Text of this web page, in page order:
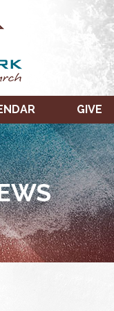
GIVE